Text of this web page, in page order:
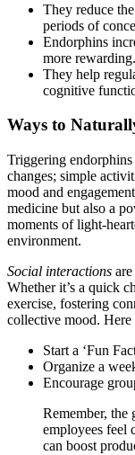
They reduce
periods of
Endorphins
more rewarding.
They help
cognitive
Ways to
Triggering
changes; simple
mood and
medicine but also a
moments of light-
environment.
Social interactions
Whether it’s a quick
exercise, fostering
collective mood. Here
Start a ‘Fun
Organize a
Encourage
Remember, the
employees feel
can boost